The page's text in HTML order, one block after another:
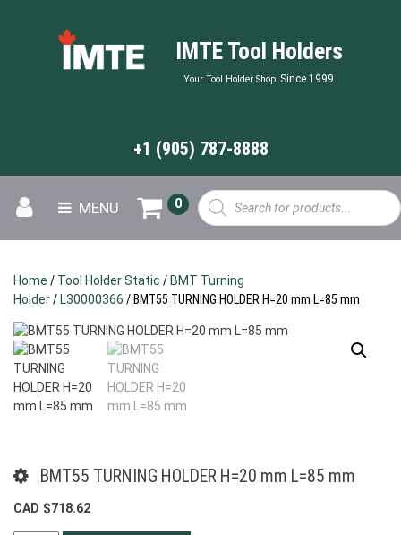
IMTE Tool Holders
Your Tool Holder Shop Since 1999
+1 (905) 787-8888
MENU
Products
search
0
Home / Tool Holder Static /BMT Turning
Holder/L30000366 / BMT55 TURNING HOLDER H=20 mm L=85 mm
BMT55 TURNING HOLDER H=20 mm L=85 mm
CAD $718.62